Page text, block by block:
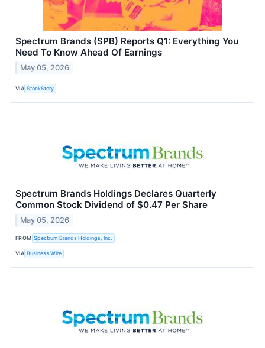
Spectrum Brands (SPB) Reports Q1: Everything You
Need To Know Ahead Of Earnings
May 05, 2026
VIA StockStory
Spectrum Brands Holdings Declares Quarterly
Common Stock Dividend of $0.47 Per Share
May 05, 2026
FROM Spectrum Brands Holdings, Inc.
VIA Business Wire